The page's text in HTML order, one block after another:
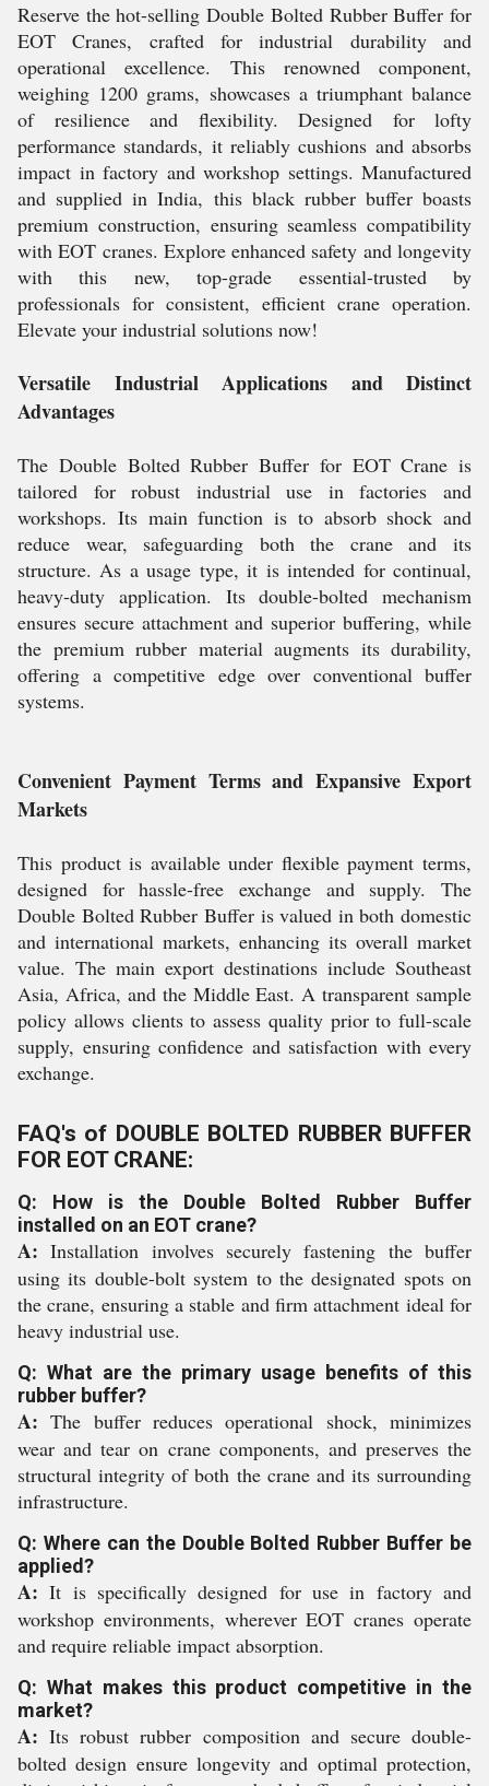
Reserve the hot-selling Double Bolted Rubber Buffer for
EOT Cranes, crafted for industrial durability and
operational excellence. This renowned component,
weighing 1200 grams, showcases a triumphant balance
of resilience and flexibility. Designed for lofty
performance standards, it reliably cushions and absorbs
impact in factory and workshop settings. Manufactured
and supplied in India, this black rubber buffer boasts
premium construction, ensuring seamless compatibility
with EOT cranes. Explore enhanced safety and longevity
with this new, top-grade essential-trusted by
professionals for consistent, efficient crane operation.
Elevate your industrial solutions now!
Versatile Industrial Applications and Distinct
Advantages
The Double Bolted Rubber Buffer for EOT Crane is
tailored for robust industrial use in factories and
workshops. Its main function is to absorb shock and
reduce wear, safeguarding both the crane and its
structure. As a usage type, it is intended for continual,
heavy-duty application. Its double-bolted mechanism
ensures secure attachment and superior buffering, while
the premium rubber material augments its durability,
offering a competitive edge over conventional buffer
systems.
Convenient Payment Terms and Expansive Export
Markets
This product is available under flexible payment terms,
designed for hassle-free exchange and supply. The
Double Bolted Rubber Buffer is valued in both domestic
and international markets, enhancing its overall market
value. The main export destinations include Southeast
Asia, Africa, and the Middle East. A transparent sample
policy allows clients to assess quality prior to full-scale
supply, ensuring confidence and satisfaction with every
exchange.
FAQ's of DOUBLE BOLTED RUBBER BUFFER
FOR EOT CRANE:
Q: How is the Double Bolted Rubber Buffer
installed on an EOT crane?
A: Installation involves securely fastening the buffer
using its double-bolt system to the designated spots on
the crane, ensuring a stable and firm attachment ideal for
heavy industrial use.
Q: What are the primary usage benefits of this
rubber buffer?
A: The buffer reduces operational shock, minimizes
wear and tear on crane components, and preserves the
structural integrity of both the crane and its surrounding
infrastructure.
Q: Where can the Double Bolted Rubber Buffer be
applied?
A: It is specifically designed for use in factory and
workshop environments, wherever EOT cranes operate
and require reliable impact absorption.
Q: What makes this product competitive in the
market?
A: Its robust rubber composition and secure double-
bolted design ensure longevity and optimal protection,